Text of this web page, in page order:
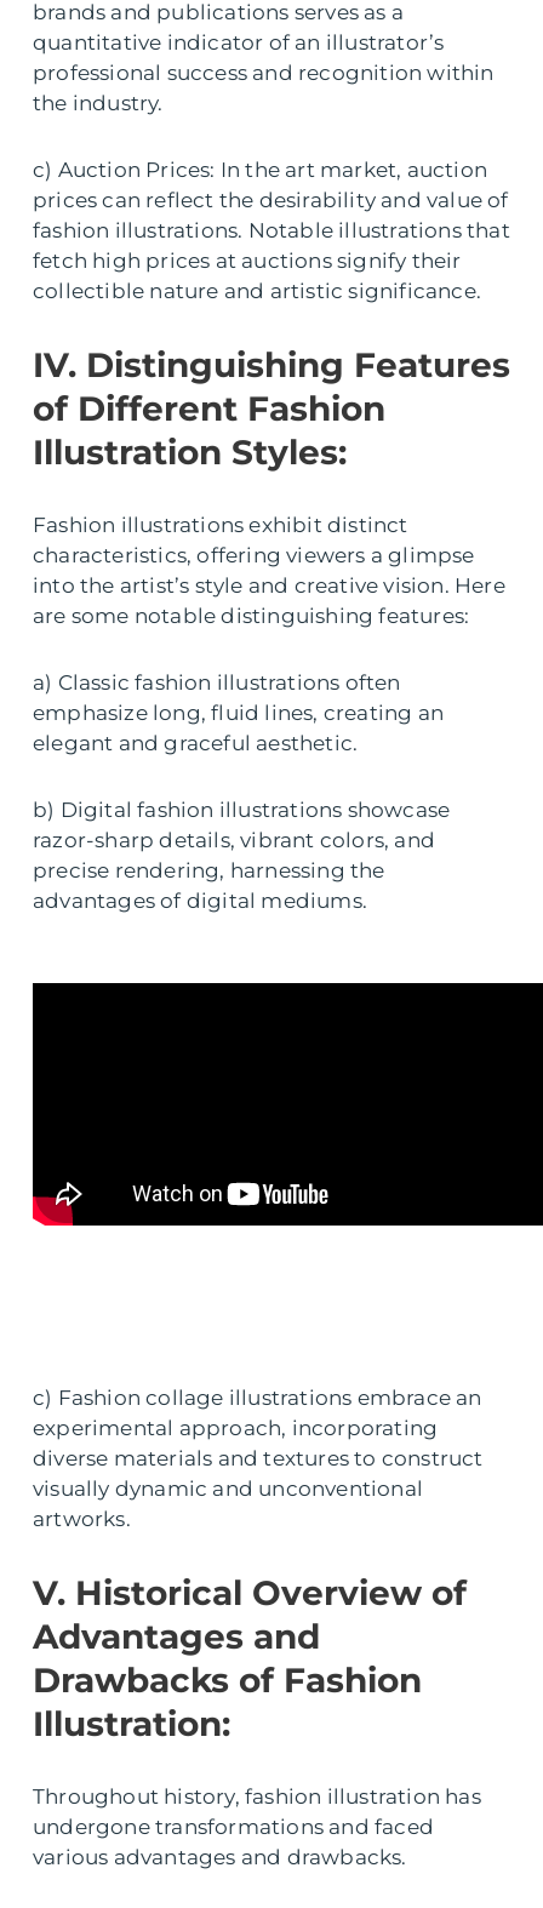
brands and publications serves as a
quantitative indicator of an illustrator’s
professional success and recognition within
the industry.
c) Auction Prices: In the art market, auction
prices can reflect the desirability and value of
fashion illustrations. Notable illustrations that
fetch high prices at auctions signify their
collectible nature and artistic significance.
IV. Distinguishing Features
of Different Fashion
Illustration Styles:
Fashion illustrations exhibit distinct
characteristics, offering viewers a glimpse
into the artist’s style and creative vision. Here
are some notable distinguishing features:
a) Classic fashion illustrations often
emphasize long, fluid lines, creating an
elegant and graceful aesthetic.
b) Digital fashion illustrations showcase
razor-sharp details, vibrant colors, and
precise rendering, harnessing the
advantages of digital mediums.
c) Fashion collage illustrations embrace an
experimental approach, incorporating
diverse materials and textures to construct
visually dynamic and unconventional
artworks.
V. Historical Overview of
Advantages and
Drawbacks of Fashion
Illustration:
Throughout history, fashion illustration has
undergone transformations and faced
various advantages and drawbacks.